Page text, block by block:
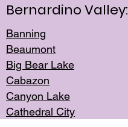
Bernardino Valley:
Banning
Beaumont
Big Bear Lake
Cabazon
Canyon Lake
Cathedral City